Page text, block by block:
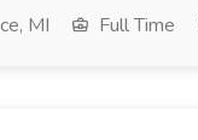
MI Full Time